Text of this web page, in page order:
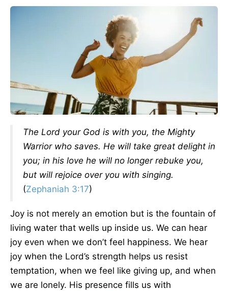
The Lord your God is with you, the Mighty
Warrior who saves. He will take great delight in
you; in his love he will no longer rebuke you,
but will rejoice over you with singing.
(Zephaniah 3:17)
Joy is not merely an emotion but is the fountain of
living water that wells up inside us. We can hear
joy even when we don’t feel happiness. We hear
joy when the Lord’s strength helps us resist
temptation, when we feel like giving up, and when
we are lonely. His presence fills us with